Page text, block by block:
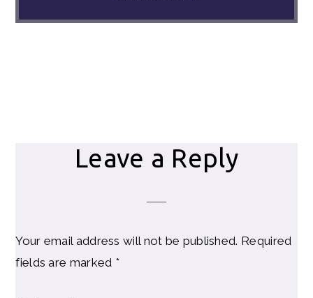
ReaderLeave a Reply
Your email address will not be published. Required
fields are marked *